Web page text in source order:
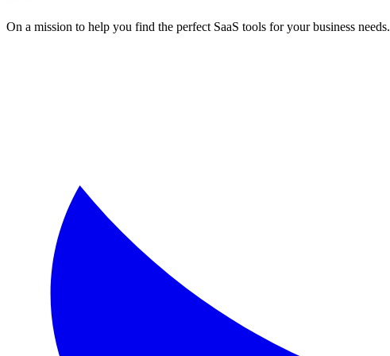
On a mission to help you find the perfect SaaS tools for your business needs.